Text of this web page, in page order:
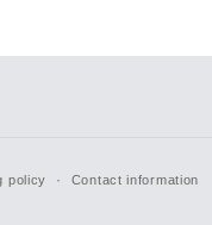
policy Contact information